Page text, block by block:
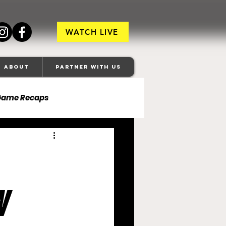
WATCH LIVE
About Partner With Us
Recaps
Colts